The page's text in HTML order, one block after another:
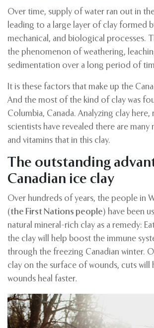
Over time, supply of water ran out in
leading to a large layer of clay formed
mechanical, and biological processes.
the phenomenon of weathering,
sedimentation over a long period of
It is these factors that make up the
And the most of the kind of clay was
Columbia, Canada. Analyzing clay here,
scientists have revealed there are
and vitamins that in this clay.
The outstanding
Canadian ice clay
Over hundreds of years, the people in
(the First Nations people) have been
natural mineral-rich clay as a remedy:
the clay will help boost the immune
through the freezing Canadian winter.
clay on the surface of wounds, cuts will
wounds heal faster.